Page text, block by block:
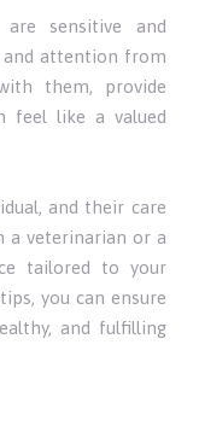
sensitive and
and attention from
them, provide
feel like a valued
and their care
a veterinarian or a
tailored to your
you can ensure
and fulfilling